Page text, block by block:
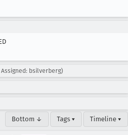
bsilverberg)
Bottom ↓ Tags ▾ Timeline ▾